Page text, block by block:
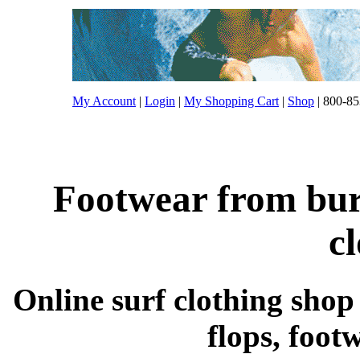
My Account | Login | My Shopping Cart | Shop | 800-
Footwear from
Online surf clothing
flops,